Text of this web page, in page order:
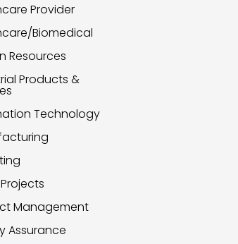
Provider
Biomedical
Resources
Products &
Technology
Management
Assurance